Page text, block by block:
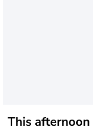
This afternoon